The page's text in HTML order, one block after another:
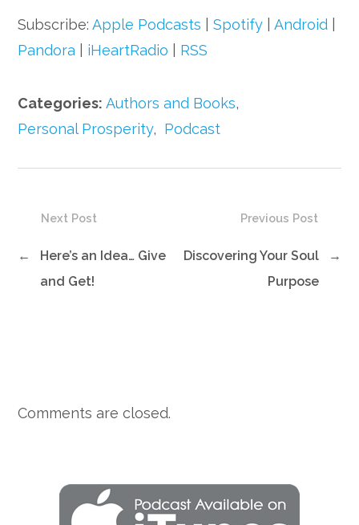
Subscribe:Apple Podcasts |Spotify |Android
Pandora
iHeartRadio RSS
Categories:Authors and Books,
Personal Prosperity, Podcast
Previous Post
Discovering Your Soul
Purpose
→
Next Post
←
Here’s an Idea… Give
and Get!
Comments are closed.